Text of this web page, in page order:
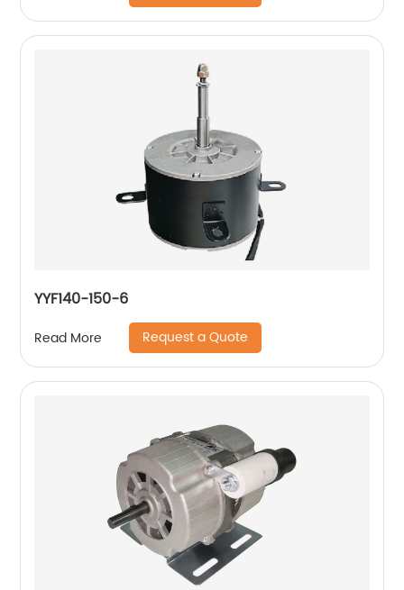
YYF140-150-6
Read More Request a Quote